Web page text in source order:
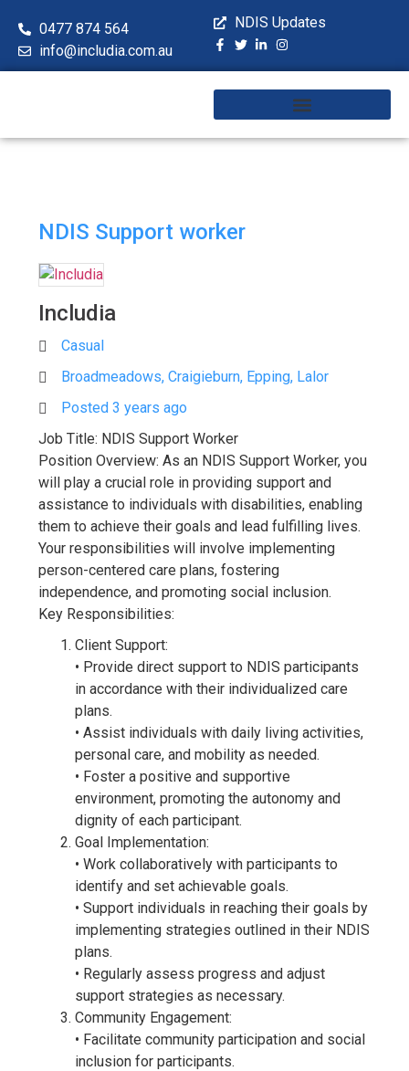
0477 874 564
info@includia.com.au
NDIS Updates
NDIS Support worker
Includia
Casual
Broadmeadows, Craigieburn, Epping, Lalor
Posted 3 years ago
Job Title: NDIS Support Worker
Position Overview: As an NDIS Support Worker, you
will play a crucial role in providing support and
assistance to individuals with disabilities, enabling
them to achieve their goals and lead fulfilling lives.
Your responsibilities will involve implementing
person-centered care plans, fostering
independence, and promoting social inclusion.
Key Responsibilities:
Client Support:
• Provide direct support to NDIS participants
in accordance with their individualized care
plans.
• Assist individuals with daily living activities,
personal care, and mobility as needed.
• Foster a positive and supportive
environment, promoting the autonomy and
dignity of each participant.
Goal Implementation:
• Work collaboratively with participants to
identify and set achievable goals.
• Support individuals in reaching their goals by
implementing strategies outlined in their NDIS
plans.
• Regularly assess progress and adjust
support strategies as necessary.
Community Engagement:
• Facilitate community participation and social
inclusion for participants.